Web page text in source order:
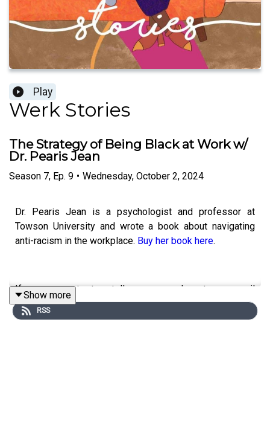
Play
Werk Stories
The Strategy of Being Black at Work w/
Dr. Pearis Jean
Season 7, Ep. 9 • Wednesday, October 2, 2024
Dr. Pearis Jean is a psychologist and professor at
Towson University and wrote a book about navigating
anti-racism in the workplace. Buy her book here.
If you want to tell your werk story, email
werkstories21@gmail.com.
Show more
RSS